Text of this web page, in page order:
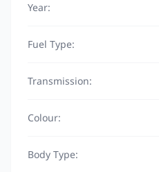
Year:
Fuel Type:
Transmission:
Colour:
Body Type: